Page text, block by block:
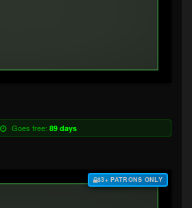
Goes free: 89 days
$3+ PATRONS ONLY